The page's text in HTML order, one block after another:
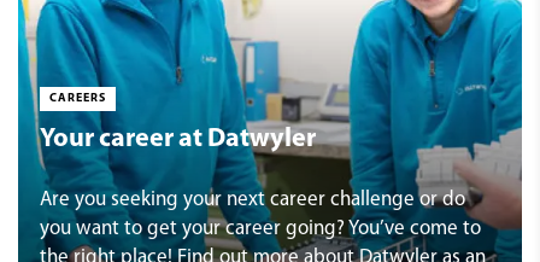
CAREERS
Your career at Datwyler
Are you seeking your next career challenge or do
you want to get your career going? You’ve come to